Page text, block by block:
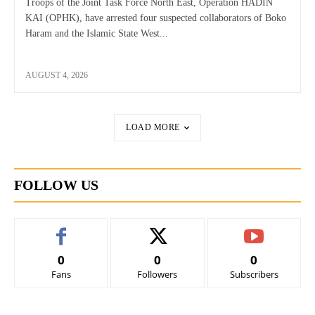
Troops of the Joint Task Force North East, Operation HADIN
KAI (OPHK), have arrested four suspected collaborators of Boko
Haram and the Islamic State West...
AUGUST 4, 2026
LOAD MORE
FOLLOW US
0
Fans
0
Followers
0
Subscribers